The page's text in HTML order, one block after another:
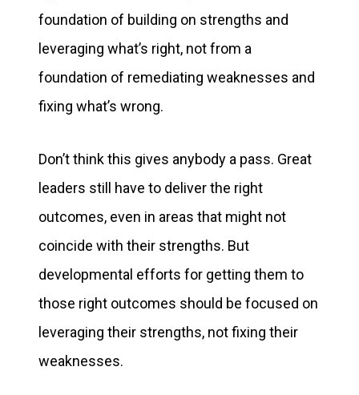
foundation of building on strengths and
leveraging what’s right, not from a
foundation of remediating weaknesses and
fixing what’s wrong.
Don’t think this gives anybody a pass. Great
leaders still have to deliver the right
outcomes, even in areas that might not
coincide with their strengths. But
developmental efforts for getting them to
those right outcomes should be focused on
leveraging their strengths, not fixing their
weaknesses.